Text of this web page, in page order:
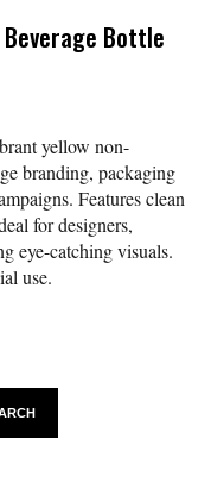
Bottle
yellow non-
branding, packaging
Features clean
for designers,
eye-catching visuals.
use.